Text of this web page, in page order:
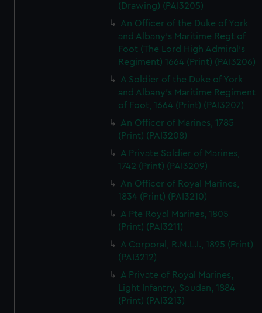
(Drawing) (PAI3205)
An Officer of the Duke of York
and Albany's Maritime Regt of
Foot (The Lord High Admiral's
Regiment) 1664 (Print) (PAI3206)
A Soldier of the Duke of York
and Albany's Maritime Regiment
of Foot, 1664 (Print) (PAI3207)
An Officer of Marines, 1785
(Print) (PAI3208)
A Private Soldier of Marines,
1742 (Print) (PAI3209)
An Officer of Royal Marines,
1834 (Print) (PAI3210)
A Pte Royal Marines, 1805
(Print) (PAI3211)
A Corporal, R.M.L.I., 1895 (Print)
(PAI3212)
A Private of Royal Marines,
Light Infantry, Soudan, 1884
(Print) (PAI3213)